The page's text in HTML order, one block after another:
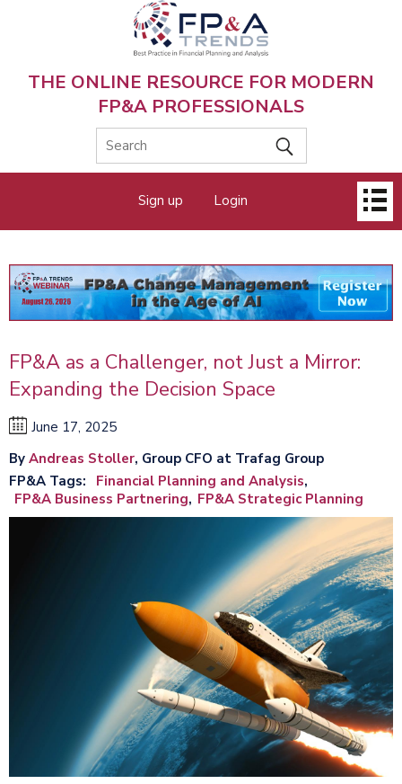
THE ONLINE RESOURCE FOR MODERN
FP&A PROFESSIONALS
menu
Sign up Login
FP&A as a Challenger, not Just a Mirror:
Expanding the Decision Space
June 17, 2025
By Andreas Stoller, Group CFO at Trafag Group
FP&A Tags
Financial Planning and Analysis
FP&A Business Partnering FP&A Strategic Planning